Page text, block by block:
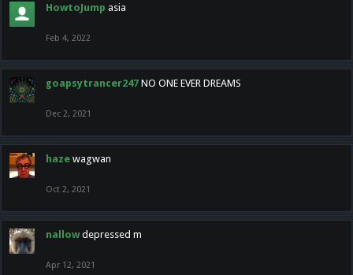
HowtoJump asia
Feb 4, 2022
goapsytrancer247 NO ONE EVER DREAMS
Dec 2, 2021
haze wagwan
Oct 2, 2021
nallow depressed m
Apr 12, 2021